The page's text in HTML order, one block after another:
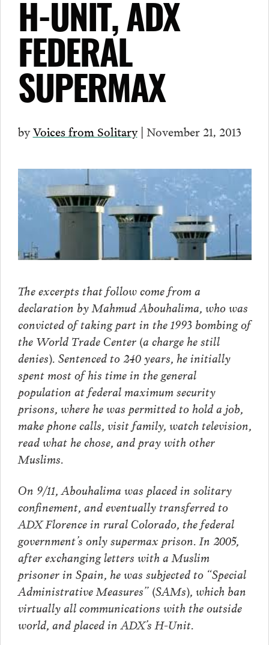
H-UNIT, ADX
FEDERAL
SUPERMAX
byVoices from Solitary| November 21, 2013
The excerpts that follow come from a
declaration by Mahmud Abouhalima, who was
convicted of taking part in the 1993 bombing of
the World Trade Center (a charge he still
denies). Sentenced to 240 years, he initially
spent most of his time in the general
population at federal maximum security
prisons, where he was permitted to hold a job,
make phone calls, visit family, watch television,
read what he chose, and pray with other
Muslims.
On 9/11, Abouhalima was placed in solitary
confinement, and eventually transferred to
ADX Florence in rural Colorado, the federal
government’s only supermax prison. In 2005,
after exchanging letters with a Muslim
prisoner in Spain, he was subjected to “Special
Administrative Measures” (SAMs), which ban
virtually all communications with the outside
world, and placed in ADX’s H-Unit.